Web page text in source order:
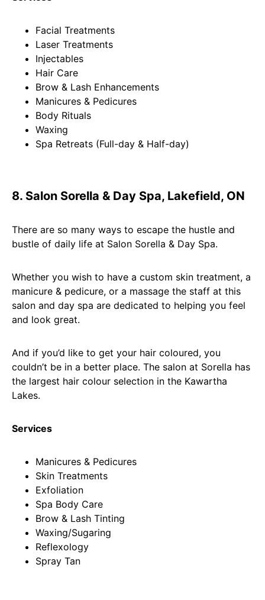
Facial Treatments
Laser Treatments
Injectables
Hair Care
Brow & Lash Enhancements
Manicures & Pedicures
Body Rituals
Waxing
Spa Retreats (Full-day & Half-day)
8. Salon Sorella & Day Spa, Lakefield, ON
There are so many ways to escape the hustle and
bustle of daily life at Salon Sorella & Day Spa.
Whether you wish to have a custom skin treatment, a
manicure & pedicure, or a massage the staff at this
salon and day spa are dedicated to helping you feel
and look great.
And if you’d like to get your hair coloured, you
couldn’t be in a better place. The salon at Sorella has
the largest hair colour selection in the Kawartha
Lakes.
Services
Manicures & Pedicures
Skin Treatments
Exfoliation
Spa Body Care
Brow & Lash Tinting
Waxing/Sugaring
Reflexology
Spray Tan